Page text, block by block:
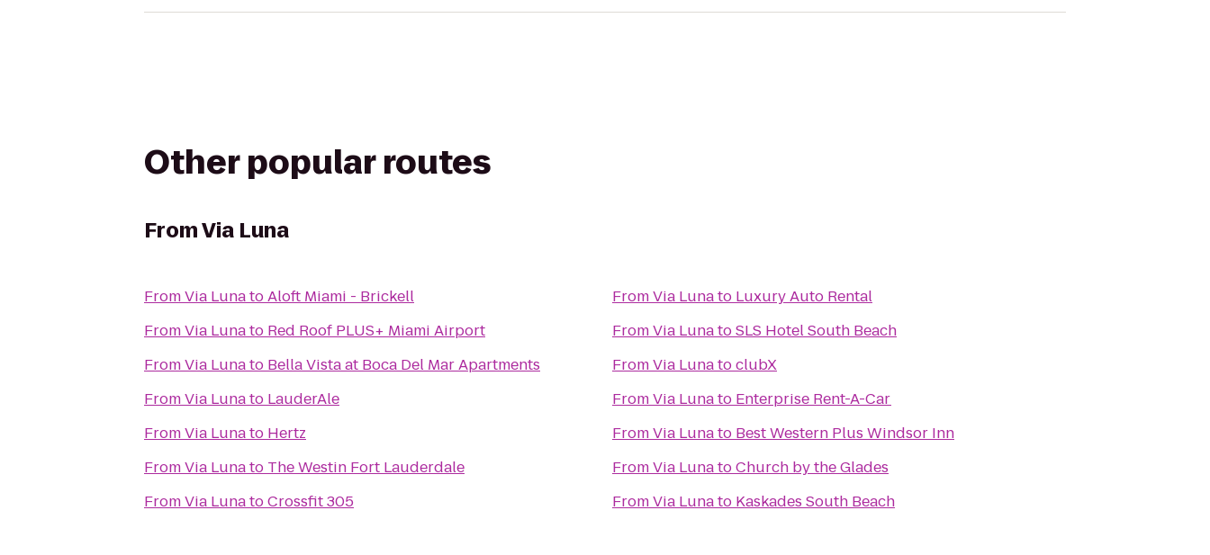
Other popular routes
FromVia Luna
FromVia LunatoAloft Miami - Brickell
FromVia Lunato Red Roof PLUS+ Miami Airport
FromVia Lunato Bella Vista at Boca Del Mar Apartments
FromVia Lunato LauderAle
FromVia Lunato Hertz
FromVia Lunato The Westin Fort Lauderdale
FromVia LunatoCrossfit 305
FromVia Lunato Luxury Auto Rental
FromVia LunatoSLS Hotel South Beach
FromVia LunatoclubX
FromVia Lunato Enterprise Rent-A-Car
FromVia Lunato Best Western Plus Windsor Inn
FromVia LunatoChurch by the Glades
FromVia Lunato Kaskades South Beach